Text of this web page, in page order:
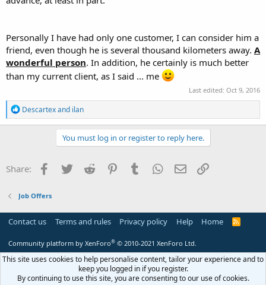
Personally I have had only one customer, I can consider him a
friend, even though he is several thousand kilometers away. A
wonderful person. In addition, he certainly is much better
than my current client, as I said ... me
Last edited: Oct 9, 2016
R
e
a
o
n
:
Descartexand ilan
You must log in or register to reply here.
Share: Facebook
Twitter Reddit PinterestTumblr WhatsApp
Email
Job Offers
Contact us Terms and rules Privacy policy Help Home
R
Community platform by XenForo® © 2010-2021 XenForo Ltd.
This site uses cookies to help personalise content, tailor your experience and to
keep you logged in if you register.
By continuing to use this site, you are consenting to our use of cookies.